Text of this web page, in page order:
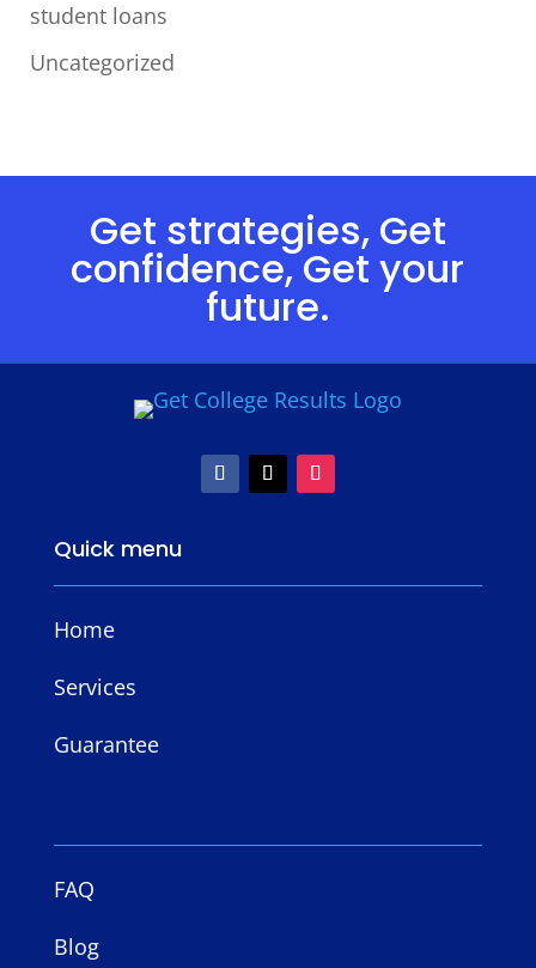
student loans
Uncategorized
Get strategies, Get
confidence, Get your
future.
Quick menu
Home
Services
Guarantee
FAQ
Blog